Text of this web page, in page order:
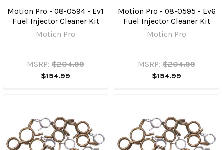
Motion Pro - 08-0594 - Ev1
Fuel Injector Cleaner Kit
Motion Pro
MSRP: $204.99
$194.99
Motion Pro - 08-0595 - Ev6
Fuel Injector Cleaner Kit
Motion Pro
MSRP: $204.99
$194.99